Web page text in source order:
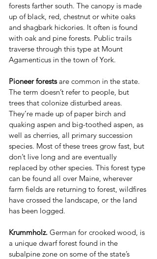
forests farther south. The canopy is made
up of black, red, chestnut or white oaks
and shagbark hickories. It often is found
with oak and pine forests. Public trails
traverse through this type at Mount
Agamenticus in the town of York.
Pioneer forests are common in the state.
The term doesn’t refer to people, but
trees that colonize disturbed areas.
They’re made up of paper birch and
quaking aspen and big-toothed aspen, as
well as cherries, all primary succession
species. Most of these trees grow fast, but
don’t live long and are eventually
replaced by other species. This forest type
can be found all over Maine, wherever
farm fields are returning to forest, wildfires
have crossed the landscape, or the land
has been logged.
Krummholz. German for crooked wood, is
a unique dwarf forest found in the
subalpine zone on some of the state’s